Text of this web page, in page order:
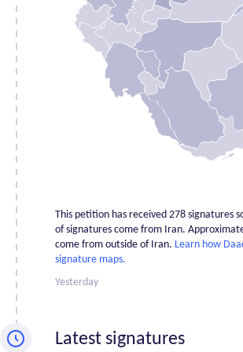
Ardabil
11
Bushehr
1
Chahar
Mahaal and
Bakhtiari
1
Hamadan
2
Hormozgan 0
Kermanshah0
This petition has received 278 signatures
of signatures come from Iran.
come from outside of Iran. Learn how
signature maps.
Yesterday
Latest signatures